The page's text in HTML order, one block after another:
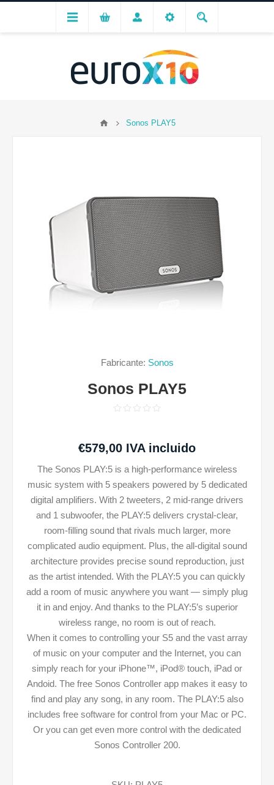
Sonos PLAY5
Fabricante: Sonos
Sonos PLAY5
€579,00 IVA incluido
The Sonos PLAY:5 is a high-performance wireless
music system with 5 speakers powered by 5 dedicated
digital amplifiers. With 2 tweeters, 2 mid-range drivers
and 1 subwoofer, the PLAY:5 delivers crystal-clear,
room-filling sound that rivals much larger, more
complicated audio equipment. Plus, the all-digital sound
architecture provides precise sound reproduction, just
as the artist intended. With the PLAY:5 you can quickly
add a room of music anywhere you want — simply plug
it in and enjoy. And thanks to the PLAY:5’s superior
wireless range, no room is out of reach.
When it comes to controlling your S5 and the vast array
of music on your computer and the Internet, you can
simply reach for your iPhone™, iPod® touch, iPad or
Andoid. The free Sonos Controller app makes it easy to
find and play any song, in any room. The PLAY:5 also
includes free software for control from your Mac or PC.
Or you can get even more control with the dedicated
Sonos Controller 200.